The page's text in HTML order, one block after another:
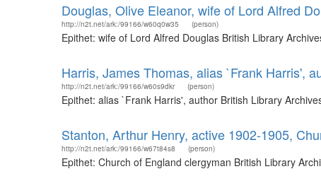
Douglas, Olive Eleanor, wife of Lord Alfred
http://n2t.net/ark:/99166/w60q0w35 (person)
Epithet: wife of Lord Alfred Douglas British Library
Harris, James Thomas, alias `Frank Harris',
http://n2t.net/ark:/99166/w60s9dkr (person)
Epithet: alias `Frank Harris', author British Library
Stanton, Arthur Henry, active 1902-1905,
http://n2t.net/ark:/99166/w67t84s8 (person)
Epithet: Church of England clergyman British Library